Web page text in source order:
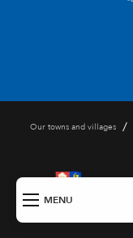
MENU
Our towns and villages /